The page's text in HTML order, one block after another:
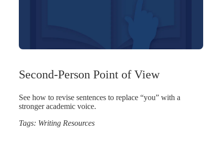
Second-Person Point of View
See how to revise sentences to replace “you” with a
stronger academic voice.
Tags: Writing Resources